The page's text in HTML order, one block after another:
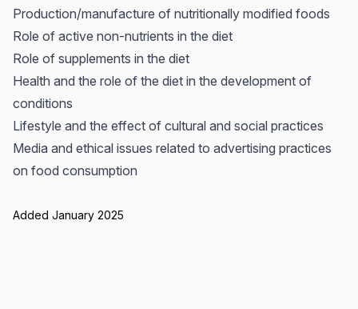
Production/manufacture of nutritionally modified foods
Role of active non-nutrients in the diet
Role of supplements in the diet
Health and the role of the diet in the development of
conditions
Lifestyle and the effect of cultural and social practices
Media and ethical issues related to advertising practices
on food consumption
Added January 2025